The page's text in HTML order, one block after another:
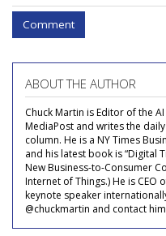
Comment
ABOUT THE AUTHOR
Chuck Martin is Editor of the
MediaPost and writes the
column. He is a NY Times
and his latest book is “Digital
New Business-to-Consumer
Internet of Things.) He is CEO
keynote speaker
@chuckmartin and contact